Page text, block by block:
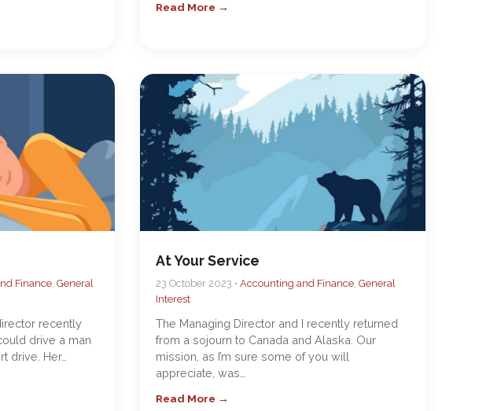
Read More →
Finance, General
recently
drive a man
drive. Her…
At Your Service
23 October 2023 •Accounting and Finance,General
Interest
The Managing Director and I recently returned
from a sojourn to Canada and Alaska. Our
mission, as I’m sure some of you will
appreciate, was…
Read More →